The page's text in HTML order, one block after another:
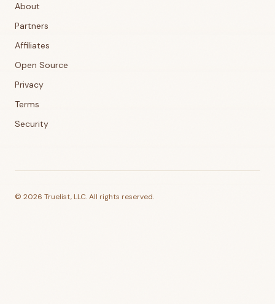
About
Partners
Affiliates
Open Source
Privacy
Terms
Security
© 2026 Truelist, LLC. All rights reserved.